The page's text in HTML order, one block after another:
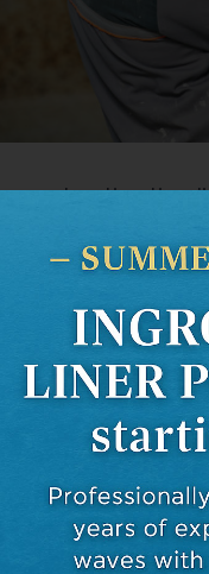
construction
A typical
factors like
issues.
in mind,
who’ll
in – armed with
of